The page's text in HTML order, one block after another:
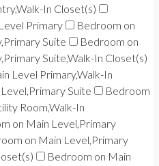
In Closet(s)
Primary
Bedroom on
Suite
Bedroom on
Suite,Walk-In Closet(s)
Level Primary,Walk-In
Suite
Bedroom
Room,Walk-In
on Main Level,Primary
on Main Level,Primary
Bedroom on Main